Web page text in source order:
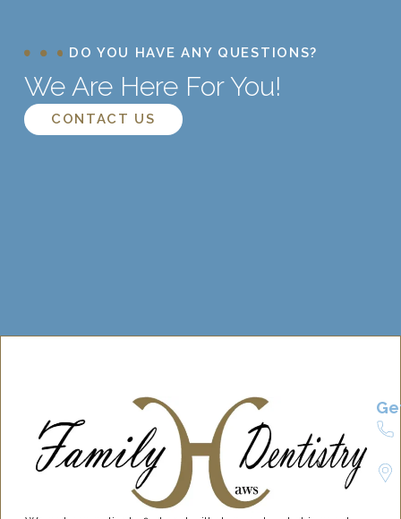
DO YOU HAVE ANY QUESTIONS?
We Are Here For You!
CONTACT US